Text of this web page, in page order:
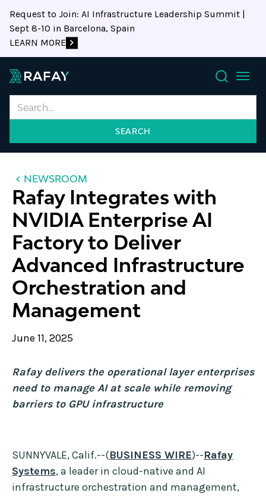
Request to Join: AI Infrastructure Leadership Summit |
Sept 8-10 in Barcelona, Spain
LEARN MORE
Search
NEWSROOM
Rafay Integrates with
NVIDIA Enterprise AI
Factory to Deliver
Advanced Infrastructure
Orchestration and
Management
June 11, 2025
Rafay delivers the operational layer enterprises
need to manage AI at scale while removing
barriers to GPU infrastructure
SUNNYVALE, Calif.--(BUSINESS WIRE)--Rafay
Systems, a leader in cloud-native and AI
infrastructure orchestration and management,